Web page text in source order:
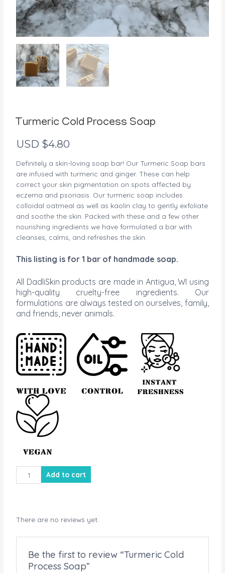
Turmeric Cold Process Soap
USD $4.80
Definitely a skin-loving soap bar! Our Turmeric Soap bars
are infused with turmeric and ginger. These can help
correct your skin pigmentation on spots affected by
eczema and psoriasis. Our turmeric soap includes
colloidal oatmeal as well as kaolin clay to gently exfoliate
and soothe the skin. Packed with these and a few other
nourishing ingredients we have formulated a bar with
cleanses, calms, and refreshes the skin.
This listing is for 1 bar of handmade soap.
All DadliSkin products are made in Antigua, WI using
high-quality cruelty-free ingredients. Our
formulations are always tested on ourselves, family,
and friends, never animals.
Turmeric
Cold
Add to cart
There are no reviews yet.
Be the first to review “Turmeric Cold
Process Soap”